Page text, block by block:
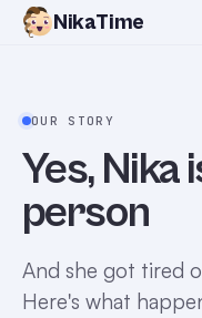
NikaTime
OUR STORY
Yes, Nika
person
And she got tired
Here's what